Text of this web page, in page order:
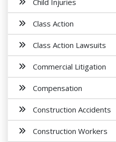
Child Injuries
Class Action
Class Action Lawsuits
Commercial Litigation
Compensation
Construction Accidents
Construction Workers